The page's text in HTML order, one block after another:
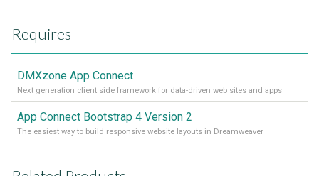
Requires
DMXzone App Connect
Next generation client side framework for data-driven web sites and apps
App Connect Bootstrap 4 Version 2
The easiest way to build responsive website layouts in Dreamweaver